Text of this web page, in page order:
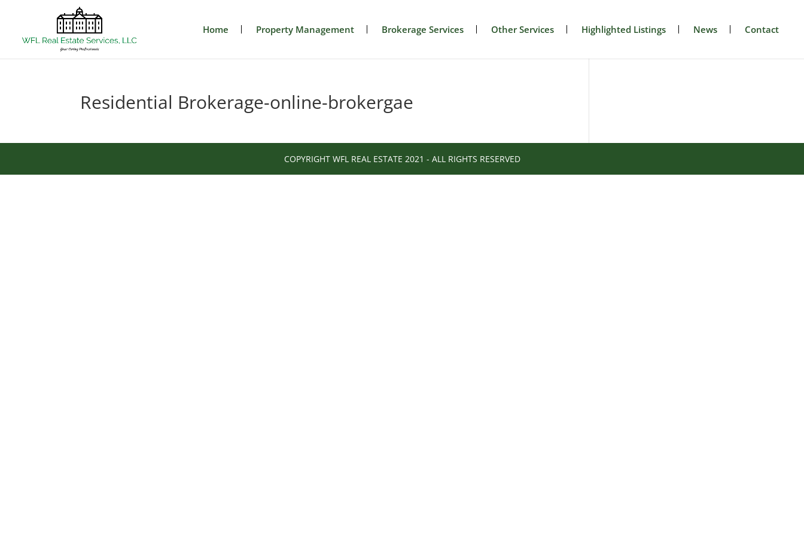
Home Property Management Brokerage Services Other Services Highlighted Listings News Contact
Residential Brokerage-online-brokergae
COPYRIGHT WFL REAL ESTATE 2021 - ALL RIGHTS RESERVED